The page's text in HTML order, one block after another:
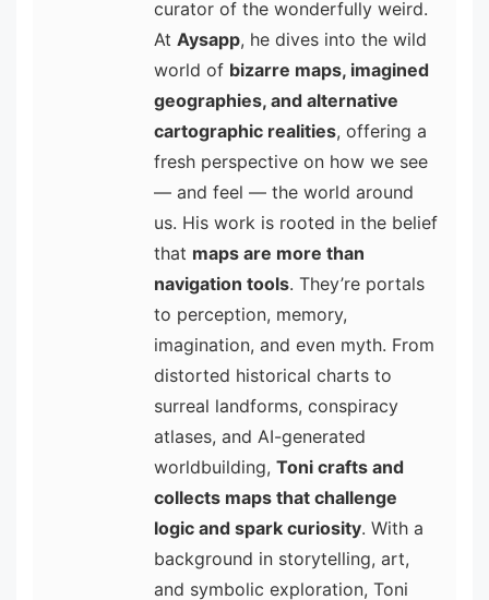
curator of the wonderfully weird.
At Aysapp, he dives into the wild
world of bizarre maps, imagined
geographies, and alternative
cartographic realities, offering a
fresh perspective on how we see
— and feel — the world around
us. His work is rooted in the belief
that maps are more than
navigation tools. They’re portals
to perception, memory,
imagination, and even myth. From
distorted historical charts to
surreal landforms, conspiracy
atlases, and AI-generated
worldbuilding, Toni crafts and
collects maps that challenge
logic and spark curiosity. With a
background in storytelling, art,
and symbolic exploration, Toni